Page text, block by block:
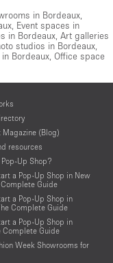
in Bordeaux
Event spaces in
in Bordeaux Art galleries
studios in Bordeaux
Bordeaux Office space
Magazine (Blog)
resources
Up Shop?
a Pop-Up Shop in New
Guide
a Pop-Up Shop in
Complete Guide
a Pop-Up Shop in
Complete Guide
Week Showrooms for